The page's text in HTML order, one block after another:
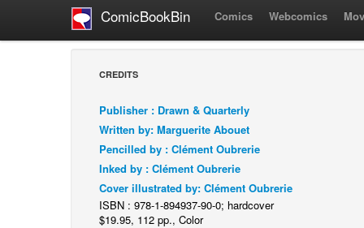
ComicBookBin Comics Webcomics
CREDITS
Publisher : Drawn & Quarterly
Written by: Marguerite Abouet
Pencilled by : Clément Oubrerie
Inked by : Clément Oubrerie
Cover illustrated by: Clément Oubrerie
ISBN : 978-1-894937-90-0; hardcover
$19.95, 112 pp., Color